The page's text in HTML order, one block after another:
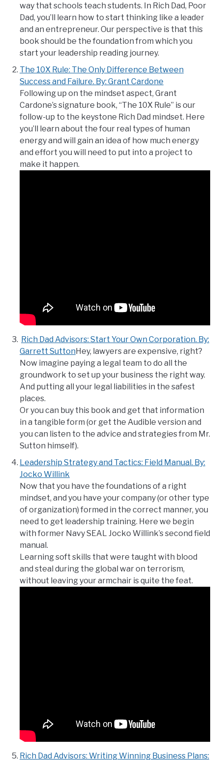
way that schools teach students. In Rich Dad, Poor
Dad, you’ll learn how to start thinking like a leader
and an entrepreneur. Our perspective is that this
book should be the foundation from which you
start your leadership reading journey.
The 10X Rule: The Only Difference Between
Success and Failure. By: Grant Cardone
Following up on the mindset aspect, Grant
Cardone’s signature book, “The 10X Rule” is our
follow-up to the keystone Rich Dad mindset. Here
you’ll learn about the four real types of human
energy and will gain an idea of how much energy
and effort you will need to put into a project to
make it happen.
Rich Dad Advisors: Start Your Own Corporation. By:
Garrett SuttonHey, lawyers are expensive, right?
Now imagine paying a legal team to do all the
groundwork to set up your business the right way.
And putting all your legal liabilities in the safest
places.
Or you can buy this book and get that information
in a tangible form (or get the Audible version and
you can listen to the advice and strategies from Mr.
Sutton himself).
Leadership Strategy and Tactics: Field Manual. By:
Jocko Willink
Now that you have the foundations of a right
mindset, and you have your company (or other type
of organization) formed in the correct manner, you
need to get leadership training. Here we begin
with former Navy SEAL Jocko Willink’s second field
manual.
Learning soft skills that were taught with blood
and steal during the global war on terrorism,
without leaving your armchair is quite the feat.
Rich Dad Advisors: Writing Winning Business Plans: